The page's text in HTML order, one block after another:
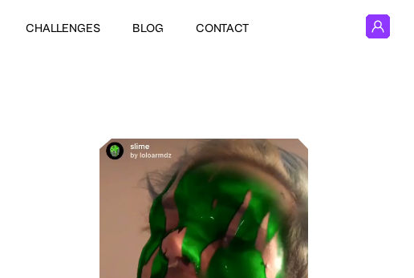
CHALLENGES BLOG CONTACT